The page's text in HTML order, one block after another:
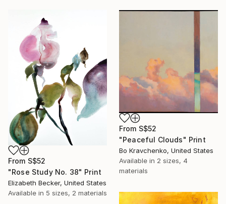
From S$52
"Rose Study No. 38" Print
Elizabeth Becker, United States
Available in 5 sizes, 2 materials
From S$52
"Peaceful Clouds" Print
Bo Kravchenko, United States
Available in 2 sizes, 4
materials